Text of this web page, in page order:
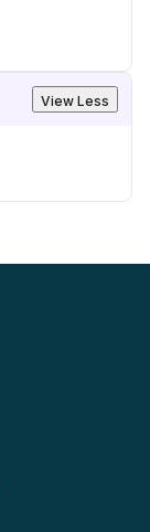
View Less